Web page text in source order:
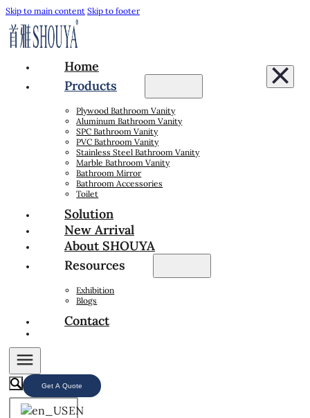
Skip to main content Skip to footer
Home
Products
Plywood Bathroom Vanity
Aluminum Bathroom Vanity
SPC Bathroom Vanity
PVC Bathroom Vanity
Stainless Steel Bathroom Vanity
Marble Bathroom Vanity
Bathroom Mirror
Bathroom Accessories
Toilet
Solution
New Arrival
About SHOUYA
Resources
Exhibition
Blogs
Contact
Get A Quote
EN